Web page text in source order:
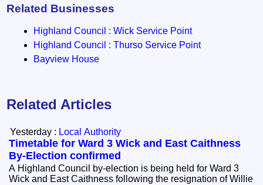
Related Businesses
Highland Council : Wick Service Point
Highland Council : Thurso Service Point
Bayview House
Related Articles
Yesterday : Local Authority
Timetable for Ward 3 Wick and East Caithness
By-Election confirmed
A Highland Council by-election is being held for Ward 3
Wick and East Caithness following the resignation of Willie